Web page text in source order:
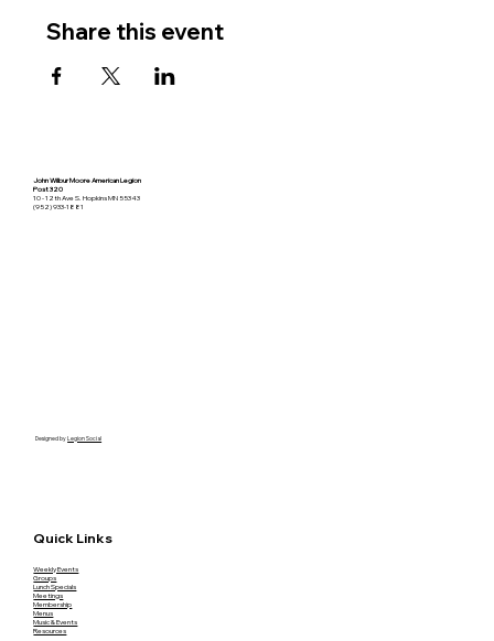
Share this event
John Wilbur Moore American Legion
Post 320
10 - 12th Ave S. Hopkins MN 55343
(952) 933-1881
Designed byLegion Social
Quick Links
Weekly Events
Groups
Lunch Specials
Meetings
Membership
Menus
Music & Events
Resources